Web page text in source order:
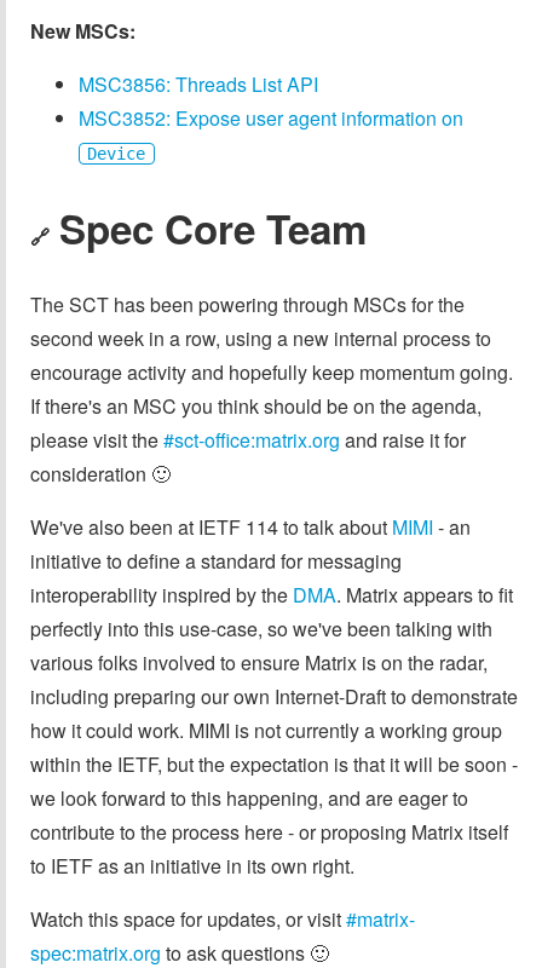
New MSCs:
MSC3856: Threads List API
MSC3852: Expose user agent information on
Device
🔗 Spec Core Team
The SCT has been powering through MSCs for the
second week in a row, using a new internal process to
encourage activity and hopefully keep momentum going.
If there's an MSC you think should be on the agenda,
please visit the#sct-office:matrix.org and raise it for
consideration 🙂
We've also been at IETF 114 to talk about MIMI - an
initiative to define a standard for messaging
interoperability inspired by the DMA. Matrix appears to fit
perfectly into this use-case, so we've been talking with
various folks involved to ensure Matrix is on the radar,
including preparing our own Internet-Draft to demonstrate
how it could work. MIMI is not currently a working group
within the IETF, but the expectation is that it will be soon -
we look forward to this happening, and are eager to
contribute to the process here - or proposing Matrix itself
to IETF as an initiative in its own right.
Watch this space for updates, or visit#matrix-
spec:matrix.org to ask questions 🙂